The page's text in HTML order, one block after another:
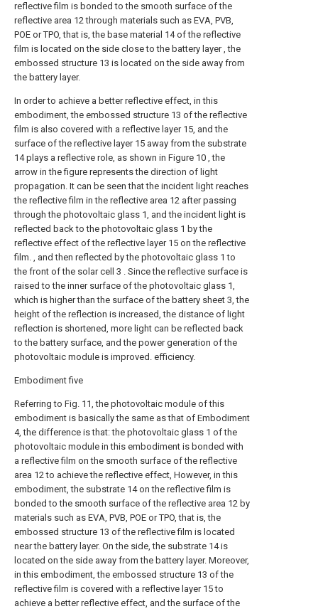
reflective film is bonded to the smooth surface of the
reflective area 12 through materials such as EVA, PVB,
POE or TPO, that is, the base material 14 of the reflective
film is located on the side close to the battery layer , the
embossed structure 13 is located on the side away from
the battery layer.
In order to achieve a better reflective effect, in this
embodiment, the embossed structure 13 of the reflective
film is also covered with a reflective layer 15, and the
surface of the reflective layer 15 away from the substrate
14 plays a reflective role, as shown in Figure 10 , the
arrow in the figure represents the direction of light
propagation. It can be seen that the incident light reaches
the reflective film in the reflective area 12 after passing
through the photovoltaic glass 1, and the incident light is
reflected back to the photovoltaic glass 1 by the
reflective effect of the reflective layer 15 on the reflective
film. , and then reflected by the photovoltaic glass 1 to
the front of the solar cell 3 . Since the reflective surface is
raised to the inner surface of the photovoltaic glass 1,
which is higher than the surface of the battery sheet 3, the
height of the reflection is increased, the distance of light
reflection is shortened, more light can be reflected back
to the battery surface, and the power generation of the
photovoltaic module is improved. efficiency.
Embodiment five
Referring to Fig. 11, the photovoltaic module of this
embodiment is basically the same as that of Embodiment
4, the difference is that: the photovoltaic glass 1 of the
photovoltaic module in this embodiment is bonded with
a reflective film on the smooth surface of the reflective
area 12 to achieve the reflective effect, However, in this
embodiment, the substrate 14 on the reflective film is
bonded to the smooth surface of the reflective area 12 by
materials such as EVA, PVB, POE or TPO, that is, the
embossed structure 13 of the reflective film is located
near the battery layer. On the side, the substrate 14 is
located on the side away from the battery layer. Moreover,
in this embodiment, the embossed structure 13 of the
reflective film is covered with a reflective layer 15 to
achieve a better reflective effect, and the surface of the